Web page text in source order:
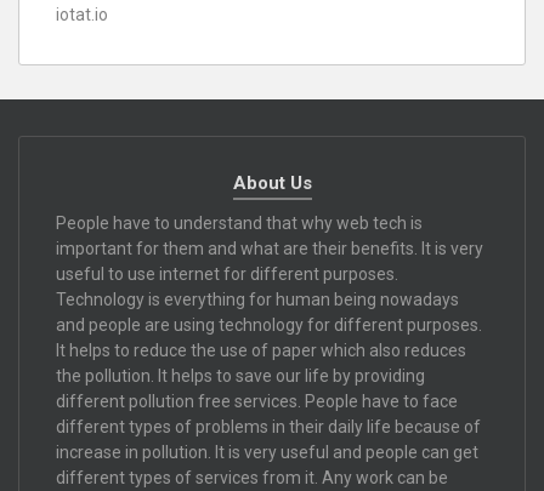
iotat.io
About Us
People have to understand that why web tech is
important for them and what are their benefits. It is very
useful to use internet for different purposes.
Technology is everything for human being nowadays
and people are using technology for different purposes.
It helps to reduce the use of paper which also reduces
the pollution. It helps to save our life by providing
different pollution free services. People have to face
different types of problems in their daily life because of
increase in pollution. It is very useful and people can get
different types of services from it. Any work can be